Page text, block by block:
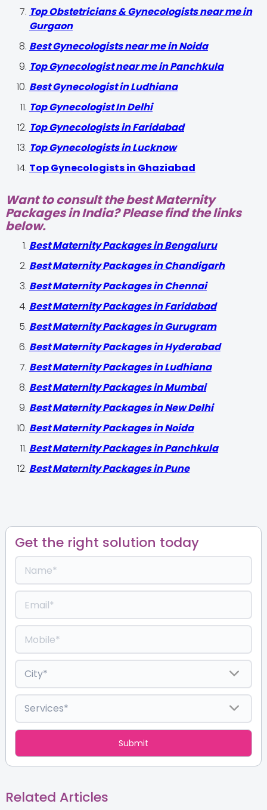
Top Obstetricians & Gynecologists near me in
Gurgaon
Best Gynecologists near me in Noida
Top Gynecologist near me in Panchkula
Best Gynecologist in Ludhiana
Top Gynecologist In Delhi
Top Gynecologists in Faridabad
Top Gynecologists in Lucknow
Top Gynecologists in Ghaziabad
Want to consult the best Maternity
Packages in India? Please find the links
below.
Best Maternity Packages in Bengaluru
Best Maternity Packages in Chandigarh
Best Maternity Packages in Chennai
Best Maternity Packages in Faridabad
Best Maternity Packages in Gurugram
Best Maternity Packages in Hyderabad
Best Maternity Packages in Ludhiana
Best Maternity Packages in Mumbai
Best Maternity Packages in New Delhi
Best Maternity Packages in Noida
Best Maternity Packages in Panchkula
Best Maternity Packages in Pune
Get the right solution today
Related Articles